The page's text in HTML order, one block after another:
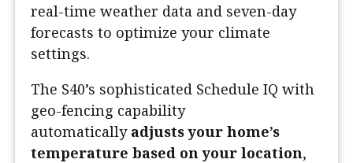
real-time weather data and seven-day
forecasts to optimize your climate
settings.
The S40’s sophisticated Schedule IQ with
geo-fencing capability
automatically adjusts your home’s
temperature based on your location,